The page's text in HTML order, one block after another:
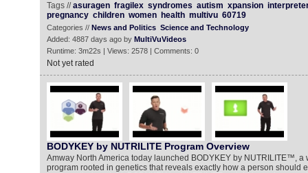
Tags //asuragen fragilex syndromes autism xpansion
pregnancy children women health multivu 60719
Categories // News and Politics Science and Technology
Added: 4887 days ago by MultiVuVideos
Runtime: 3m22s | Views: 2578 | Comments: 0
Not yet rated
BODYKEY by NUTRILITE Program Overview
Amway North America today launched BODYKEY by NUTRILITE™, a
program rooted in genetics that reveals exactly how a person should